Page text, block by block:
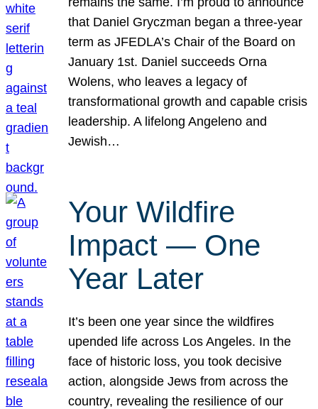
that Daniel Gryczman began a three-year
term as JFEDLA’s Chair of the Board on
January 1st. Daniel succeeds Orna
Wolens, who leaves a legacy of
transformational growth and capable crisis
leadership. A lifelong Angeleno and
Jewish…
Your Wildfire
Impact — One
Year Later
It’s been one year since the wildfires
upended life across Los Angeles. In the
face of historic loss, you took decisive
action, alongside Jews from across the
country, revealing the resilience of our